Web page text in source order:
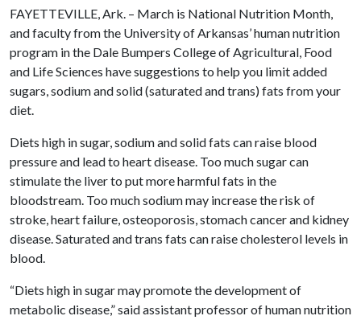
FAYETTEVILLE, Ark. – March is National Nutrition Month,
and faculty from the University of Arkansas’ human nutrition
program in the Dale Bumpers College of Agricultural, Food
and Life Sciences have suggestions to help you limit added
sugars, sodium and solid (saturated and trans) fats from your
diet.
Diets high in sugar, sodium and solid fats can raise blood
pressure and lead to heart disease. Too much sugar can
stimulate the liver to put more harmful fats in the
bloodstream. Too much sodium may increase the risk of
stroke, heart failure, osteoporosis, stomach cancer and kidney
disease. Saturated and trans fats can raise cholesterol levels in
blood.
“Diets high in sugar may promote the development of
metabolic disease,” said assistant professor of human nutrition